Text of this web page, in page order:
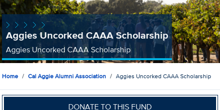
Aggies Uncorked CAAA Scholarship
Aggies Uncorked CAAA Scholarship
Home Cal Aggie Alumni Association Aggies Uncorked CAAA Scholarship
DONATE TO THIS FUND